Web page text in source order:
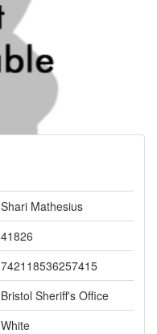
Shari Mathesius
41826
742118536257415
Bristol Sheriff's Office
White